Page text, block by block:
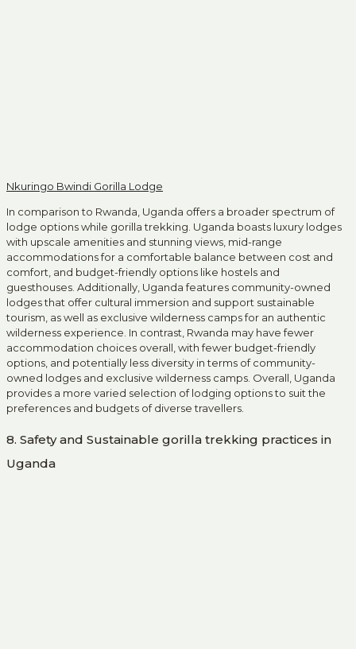
Nkuringo Bwindi Gorilla Lodge
In comparison to Rwanda, Uganda offers a broader spectrum of
lodge options while gorilla trekking. Uganda boasts luxury lodges
with upscale amenities and stunning views, mid-range
accommodations for a comfortable balance between cost and
comfort, and budget-friendly options like hostels and
guesthouses. Additionally, Uganda features community-owned
lodges that offer cultural immersion and support sustainable
tourism, as well as exclusive wilderness camps for an authentic
wilderness experience. In contrast, Rwanda may have fewer
accommodation choices overall, with fewer budget-friendly
options, and potentially less diversity in terms of community-
owned lodges and exclusive wilderness camps. Overall, Uganda
provides a more varied selection of lodging options to suit the
preferences and budgets of diverse travellers.
8. Safety and Sustainable gorilla trekking practices in
Uganda